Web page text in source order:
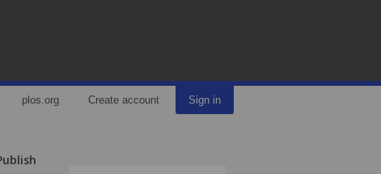
plos.org Create account Sign in